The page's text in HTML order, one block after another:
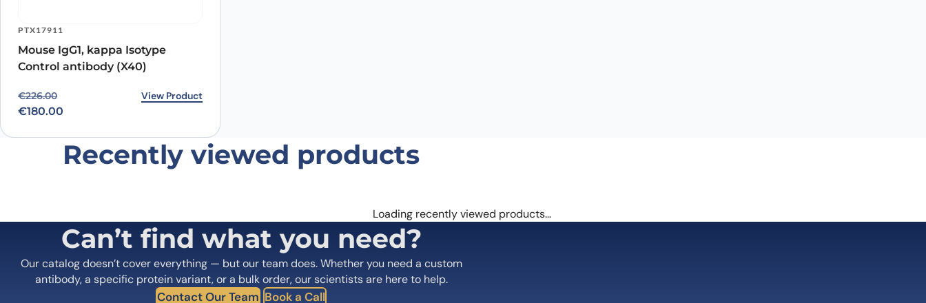
PTX17911
Mouse IgG1, kappa Isotype
Control antibody (X40)
€226.00
Original price was: €226.00.
€180.00
Current price is: €180.00.View Product
Recently viewed products
Loading recently viewed products…
Can’t find what you need?
Our catalog doesn’t cover everything — but our team does. Whether you need a custom
antibody, a specific protein variant, or a bulk order, our scientists are here to help.
Contact Our Team Book a Call